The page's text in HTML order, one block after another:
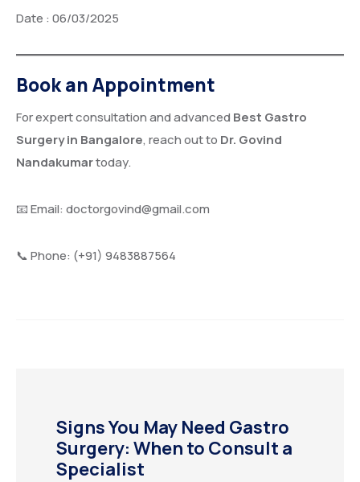
Date : 06/03/2025
Book an Appointment
For expert consultation and advancedBest Gastro
Surgery in Bangalore, reach out to Dr. Govind
Nandakumartoday.
📧 Email: doctorgovind@gmail.com
📞 Phone: (+91) 9483887564
Signs You May Need Gastro
Surgery: When to Consult a
Specialist